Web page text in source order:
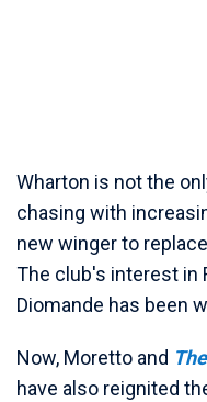
Wharton is not the
chasing with
new winger to
The club's interest in
Diomande has been
Now, Moretto and
have also reignited